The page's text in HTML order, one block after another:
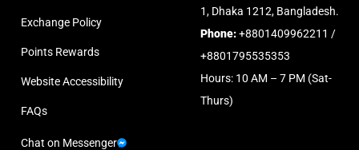
Exchange Policy
Points Rewards
Website Accessibility
FAQs
Chat on Messenger
1, Dhaka 1212, Bangladesh.
Phone:+8801409962211 /
+8801795535353
Hours: 10 AM – 7 PM (Sat-
Thurs)